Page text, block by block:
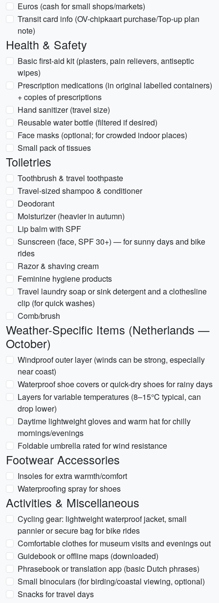
Euros (cash for small shops/markets)
Transit card info (OV-chipkaart purchase/Top-up plan
note)
Health & Safety
Basic first-aid kit (plasters, pain relievers, antiseptic
wipes)
Prescription medications (in original labelled containers)
+ copies of prescriptions
Hand sanitizer (travel size)
Reusable water bottle (filtered if desired)
Face masks (optional; for crowded indoor places)
Small pack of tissues
Toiletries
Toothbrush & travel toothpaste
Travel-sized shampoo & conditioner
Deodorant
Moisturizer (heavier in autumn)
Lip balm with SPF
Sunscreen (face, SPF 30+) — for sunny days and bike
rides
Razor & shaving cream
Feminine hygiene products
Travel laundry soap or sink detergent and a clothesline
clip (for quick washes)
Comb/brush
Weather-Specific Items (Netherlands —
October)
Windproof outer layer (winds can be strong, especially
near coast)
Waterproof shoe covers or quick-dry shoes for rainy days
Layers for variable temperatures (8–15°C typical, can
drop lower)
Daytime lightweight gloves and warm hat for chilly
mornings/evenings
Foldable umbrella rated for wind resistance
Footwear Accessories
Insoles for extra warmth/comfort
Waterproofing spray for shoes
Activities & Miscellaneous
Cycling gear: lightweight waterproof jacket, small
pannier or secure bag for bike rides
Comfortable clothes for museum visits and evenings out
Guidebook or offline maps (downloaded)
Phrasebook or translation app (basic Dutch phrases)
Small binoculars (for birding/coastal viewing, optional)
Snacks for travel days